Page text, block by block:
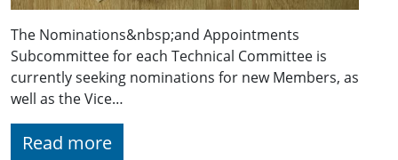
The Nominations&nbsp;and Appointments
Subcommittee for each Technical Committee is
currently seeking nominations for new Members, as
well as the Vice…
Read more